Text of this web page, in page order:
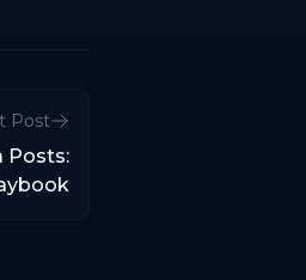
Post
Posts: